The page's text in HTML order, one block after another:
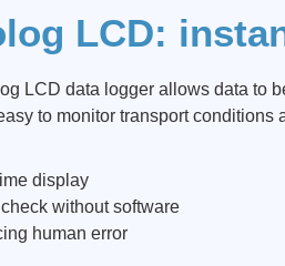
LCD:
LCD data logger allows data to
to monitor transport conditions
display
without software
human error